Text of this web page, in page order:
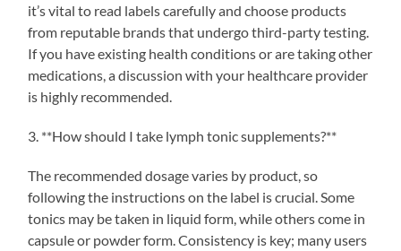
it’s vital to read labels carefully and choose products
from reputable brands that undergo third-party testing.
If you have existing health conditions or are taking other
medications, a discussion with your healthcare provider
is highly recommended.
3. **How should I take lymph tonic supplements?**
The recommended dosage varies by product, so
following the instructions on the label is crucial. Some
tonics may be taken in liquid form, while others come in
capsule or powder form. Consistency is key; many users